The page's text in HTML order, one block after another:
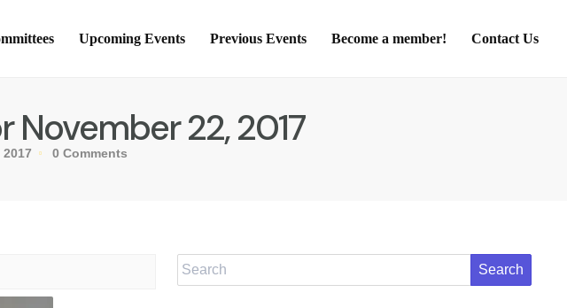
Upcoming Events Previous Events Become a member! Contact Us
November 22, 2017
0 Comments
Search